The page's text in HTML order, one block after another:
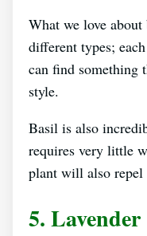
What we love
different types;
can find something
style.
Basil is also
requires very little
plant will also repel
5. Lavender